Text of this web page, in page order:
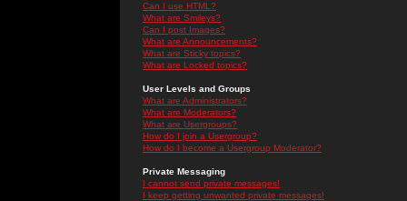
Can I use HTML?
What are Smileys?
Can I post Images?
What are Announcements?
What are Sticky topics?
What are Locked topics?
User Levels and Groups
What are Administrators?
What are Moderators?
What are Usergroups?
How do I join a Usergroup?
How do I become a Usergroup Moderator?
Private Messaging
I cannot send private messages!
I keep getting unwanted private messages!